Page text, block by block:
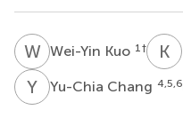
WKWei-Yin Kuo 1 † K H
Y CYu-Chia Chang 4,5,6